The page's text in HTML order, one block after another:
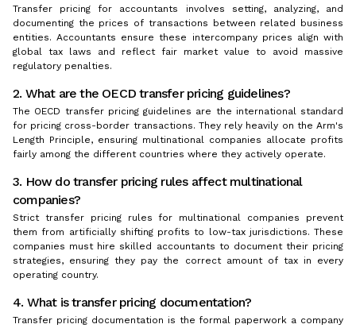
Transfer pricing for accountants involves setting, analyzing, and
documenting the prices of transactions between related business
entities. Accountants ensure these intercompany prices align with
global tax laws and reflect fair market value to avoid massive
regulatory penalties.
2. What are the OECD transfer pricing guidelines?
The OECD transfer pricing guidelines are the international standard
for pricing cross-border transactions. They rely heavily on the Arm's
Length Principle, ensuring multinational companies allocate profits
fairly among the different countries where they actively operate.
3. How do transfer pricing rules affect multinational
companies?
Strict transfer pricing rules for multinational companies prevent
them from artificially shifting profits to low-tax jurisdictions. These
companies must hire skilled accountants to document their pricing
strategies, ensuring they pay the correct amount of tax in every
operating country.
4. What is transfer pricing documentation?
Transfer pricing documentation is the formal paperwork a company